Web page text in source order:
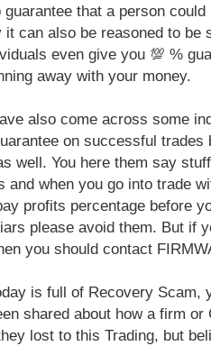
that a person
it can also be reasoned to be
even give you 💯 %
away with your money.
also come across some
on successful trades
well. You here them say
and when you go into trade
profits percentage before
please avoid them. But if
you should contact
is full of Recovery Scam,
shared about how a firm or
lost to this Trading, but